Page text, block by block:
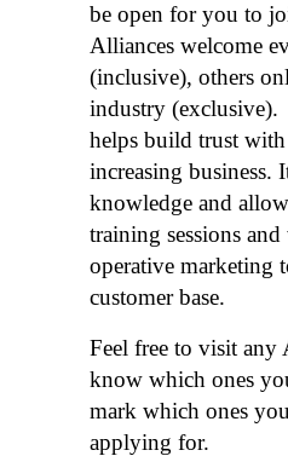
be open for you to
Alliances welcome
(inclusive), others
industry
helps build trust
increasing business.
knowledge and
training sessions
operative marketing
customer base.
Feel free to visit
know which ones
mark which ones
applying for.